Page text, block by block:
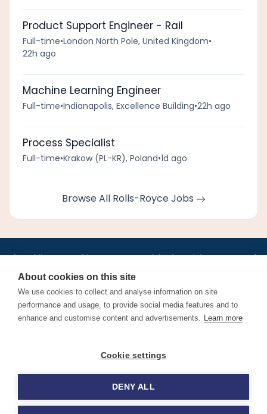
Product Support Engineer - Rail
Full-time•London North Pole, United Kingdom•
22h ago
Machine Learning Engineer
Full-time•Indianapolis, Excellence Building•22h ago
Process Specialist
Full-time•Krakow (PL-KR), Poland•1d ago
Browse All Rolls-Royce Jobs
Jobs•AirlineInternships.com•News•LinkedIn•Pricing•Post a Job•
About•Contact us •XML/RSS•Privacy Policy
Cookie Policy
Find aviation jobs worldwide – pilot, cabin crew, ground staff
and aerospace careers. Latest airline recruitment, industry
© 2026 Airline Jobs, Cabin Crew Jobs & Pilot Careers |
About cookies on this site
We use cookies to collect and analyse information on site
performance and usage, to provide social media features and to
enhance and customise content and advertisements. Learn more
Cookie settings
DENY ALL